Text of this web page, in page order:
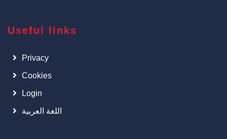
Useful links
Privacy
Cookies
Login
اللغة العربية